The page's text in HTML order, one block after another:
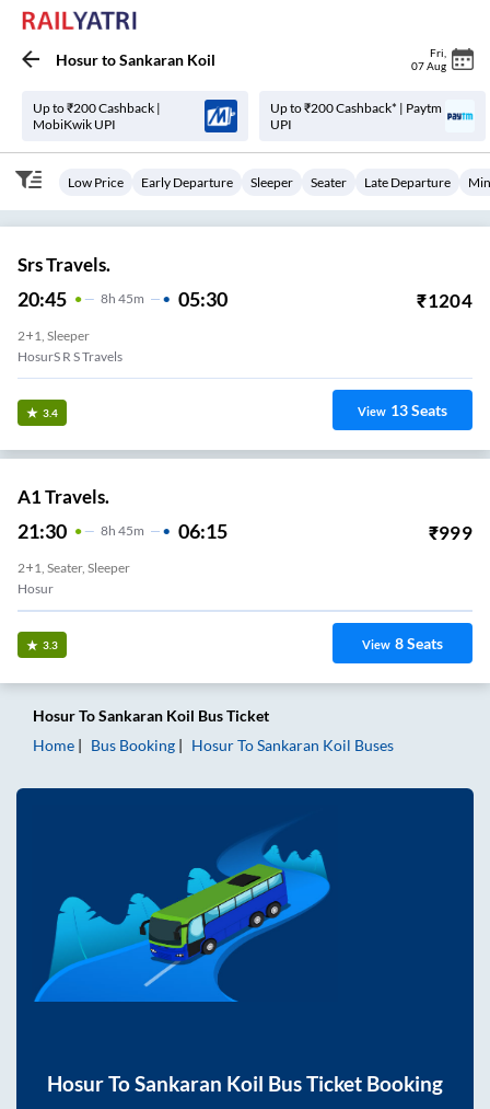
HosurtoSankaran Koil Fri
07 Aug
Up to ₹200 Cashback |
MobiKwik UPI
Up to ₹200 Cashback* | Paytm
UPI
Low Price Early Departure Sleeper Seater Late Departure
Srs Travels.
20:45 8H 45m 05:30 ₹1204
2+1, Sleeper
HosurS R S Travels
3.4 View 13Seats
A1 Travels.
21:30 8H 45m 06:15 ₹999
2+1, Seater, Sleeper
Hosur
3.3 View 8Seats
HosurToSankaran Koil Bus Ticket
Home
Bus Booking HosurToSankaran Koil Buses
HosurToSankaran Koil Bus Ticket Booking